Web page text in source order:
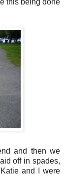
this being done
and then we
off in spades,
and I were